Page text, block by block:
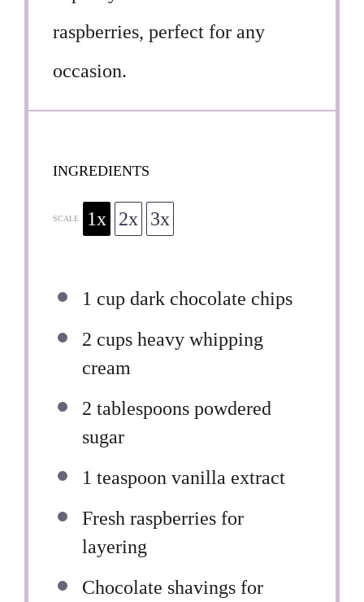
raspberries, perfect for any
occasion.
INGREDIENTS
SCALE 1x 2x 3x
1 cup dark chocolate chips
2 cups heavy whipping
cream
2 tablespoons powdered
sugar
1 teaspoon vanilla extract
Fresh raspberries for
layering
Chocolate shavings for